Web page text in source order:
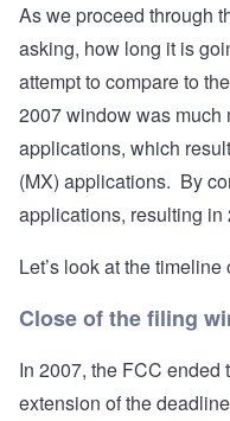
As we proceed through
asking, how long it is
attempt to compare to
2007 window was
applications, which
(MX) applications. By
applications, resulting in
Let’s look at the
Close of the filing
In 2007, the FCC
extension of the